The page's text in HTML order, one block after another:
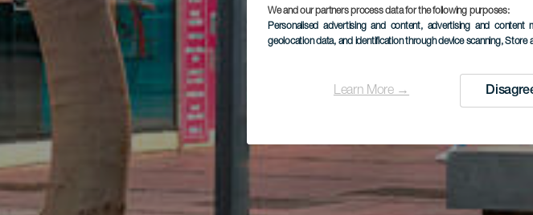
We and our partners process data for the following purposes:
Personalised advertising and content, advertising and content
geolocation data, and identification through device scanning, Store
Learn More →